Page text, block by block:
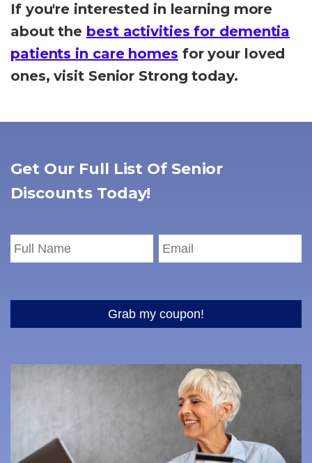
If you're interested in learning more
about the best activities for dementia
patients in care homes for your loved
ones, visit Senior Strong today.
Get Our Full List Of Senior
Discounts Today!